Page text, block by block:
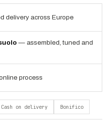
delivery across Europe
— assembled, tuned and
process
Cash on delivery Bonifico